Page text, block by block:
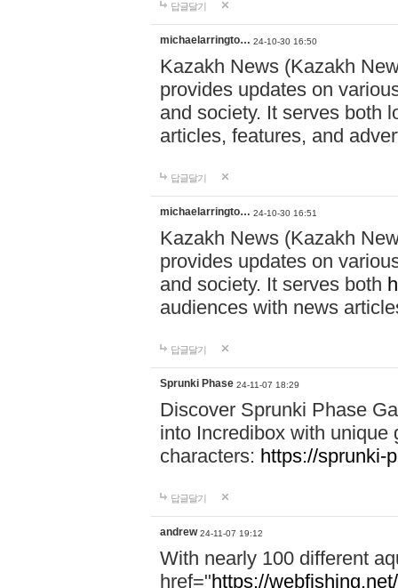
답글달기
michaelarringto… 24-10-30 16:50
Kazakh News (Kazakh
provides updates on
and society. It serves both
articles, features, and
답글달기
michaelarringto… 24-10-30 16:51
Kazakh News (Kazakh
provides updates on
and society. It serves both
audiences with news
답글달기
Sprunki Phase 24-11-07 18:29
Discover Sprunki Phase
into Incredibox with unique
characters: https://sprunki-
답글달기
andrew 24-11-07 19:12
With nearly 100 different
href="https://